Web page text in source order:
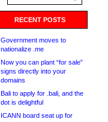
RECENT POSTS
Government moves to
nationalize .me
Now you can plant “for sale”
signs directly into your
domains
Bali to apply for .bali, and the
dot is delightful
ICANN board seat up for